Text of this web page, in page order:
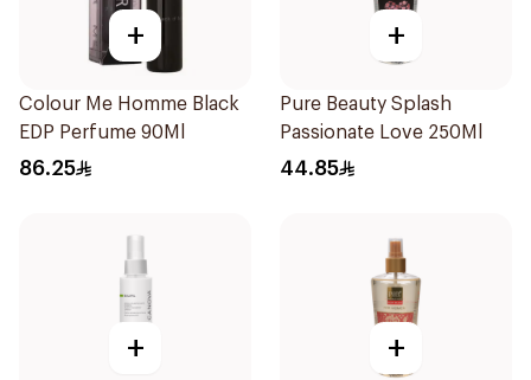
+
Colour Me Homme Black
EDP Perfume 90Ml
86.25
+
Pure Beauty Splash
Passionate Love 250Ml
44.85
+ +